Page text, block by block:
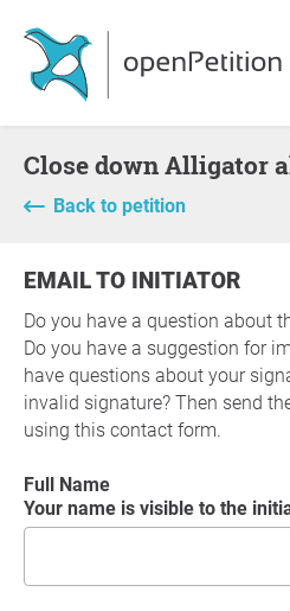
Close down Alligator
Back to petition
EMAIL TO INITIATOR
Do you have a question about
Do you have a suggestion for
have questions about your
invalid signature? Then send
using this contact form.
Full Name
Your name is visible to the